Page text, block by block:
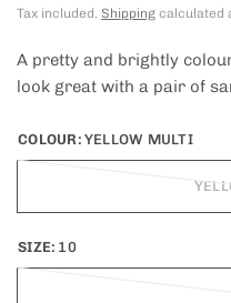
Tax included. Shipping calculated
A pretty and brightly
look great with a pair of
COLOUR: YELLOW MULTI
SIZE: 10